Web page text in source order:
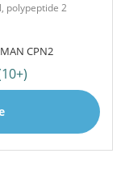
polypeptide 2
CPN2